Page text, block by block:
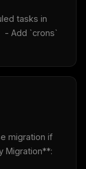
tasks in
- Add `crons`
migration if
Migration**: